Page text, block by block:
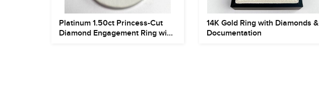
Platinum 1.50ct Princess-Cut
Diamond Engagement Ring wi...
14K Gold Ring with Diamonds &
Documentation